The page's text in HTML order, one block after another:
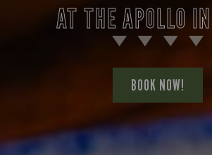
AT THE APOLLO
BOOK NOW!